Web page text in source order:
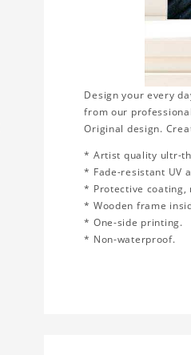
Design your every
from our
Original design.
* Artist quality ultr-
* Fade-resistant UV
* Protective coating,
* Wooden frame
* One-side printing.
* Non-waterproof.